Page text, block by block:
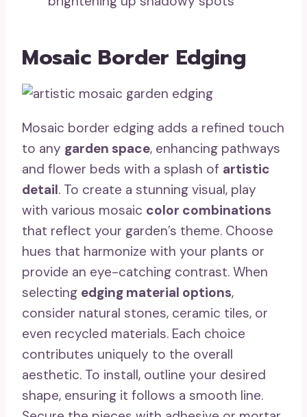
Mosaic Border Edging
Mosaic border edging adds a refined touch
to any garden space, enhancing pathways
and flower beds with a splash of artistic
detail. To create a stunning visual, play
with various mosaic color combinations
that reflect your garden’s theme. Choose
hues that harmonize with your plants or
provide an eye-catching contrast. When
selecting edging material options,
consider natural stones, ceramic tiles, or
even recycled materials. Each choice
contributes uniquely to the overall
aesthetic. To install, outline your desired
shape, ensuring it follows a smooth line.